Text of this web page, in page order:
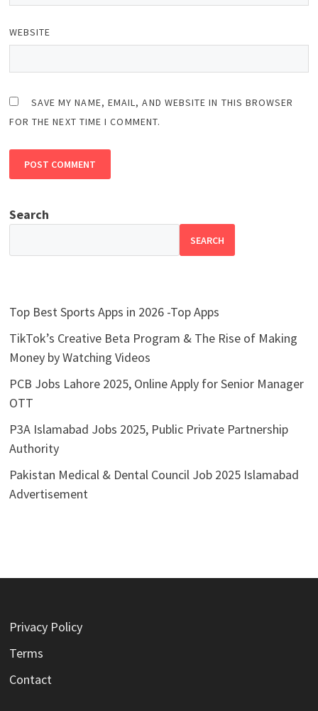
WEBSITE
SAVE MY NAME, EMAIL, AND WEBSITE IN THIS BROWSER
FOR THE NEXT TIME I COMMENT.
Search
SEARCH
Top Best Sports Apps in 2026 -Top Apps
TikTok’s Creative Beta Program & The Rise of Making
Money by Watching Videos
PCB Jobs Lahore 2025, Online Apply for Senior Manager
OTT
P3A Islamabad Jobs 2025, Public Private Partnership
Authority
Pakistan Medical & Dental Council Job 2025 Islamabad
Advertisement
Privacy Policy
Terms
Contact